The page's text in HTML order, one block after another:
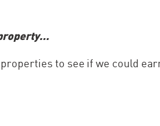
to see if we could